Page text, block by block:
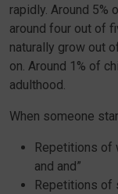
rapidly. Around 5%
around four out of
naturally grow out
on. Around 1% of
adulthood.
When someone
Repetitions of
and and”
Repetitions of